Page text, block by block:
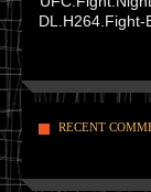
DL.H264.Fight-
RECENT